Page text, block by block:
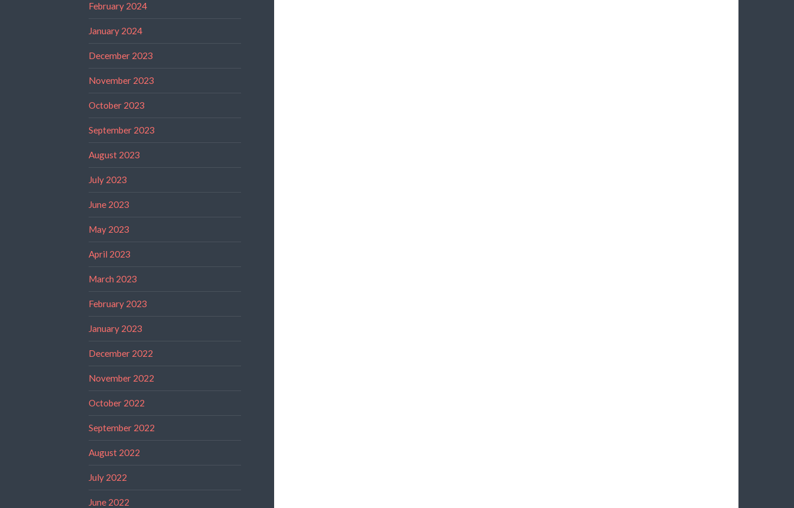
February 2024
January 2024
December 2023
November 2023
October 2023
September 2023
August 2023
July 2023
June 2023
May 2023
April 2023
March 2023
February 2023
January 2023
December 2022
November 2022
October 2022
September 2022
August 2022
July 2022
June 2022